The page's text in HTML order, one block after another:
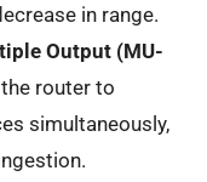
in range.
Output (MU-
router to
simultaneously,